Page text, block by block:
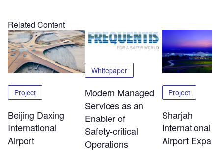
Related Content
Project
Beijing Daxing
International
Airport
Whitepaper
Modern Managed
Services as an
Enabler of
Safety‑critical
Operations
Project
Sharjah
International
Airport